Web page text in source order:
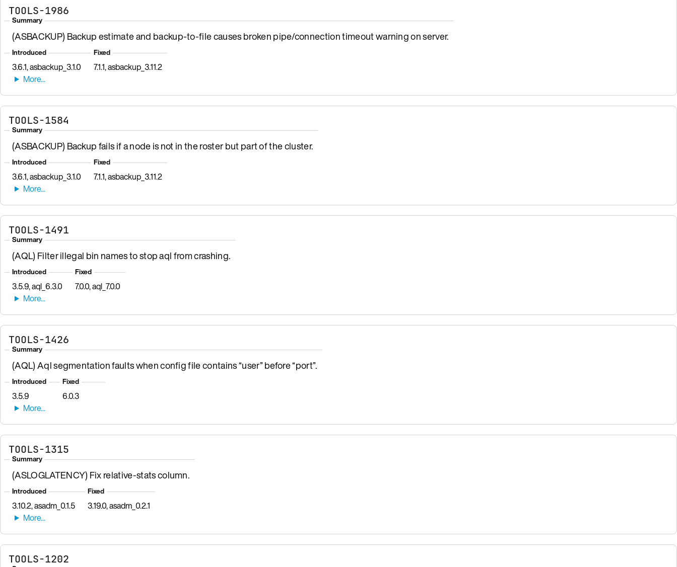
TOOLS-1986
Summary
(ASBACKUP) Backup estimate and backup-to-file causes broken pipe/connection timeout warning on server.
Introduced
3.6.1, asbackup_3.1.0
Fixed
7.1.1, asbackup_3.11.2
TOOLS-1584
Summary
(ASBACKUP) Backup fails if a node is not in the roster but part of the cluster.
Introduced
3.6.1, asbackup_3.1.0
Fixed
7.1.1, asbackup_3.11.2
TOOLS-1491
Summary
(AQL) Filter illegal bin names to stop aql from crashing.
Introduced
3.5.9, aql_6.3.0
Fixed
7.0.0, aql_7.0.0
TOOLS-1426
Summary
(AQL) Aql segmentation faults when config file contains “user” before “port”.
Introduced
3.5.9
Fixed
6.0.3
TOOLS-1315
Summary
(ASLOGLATENCY) Fix relative-stats column.
Introduced
3.10.2, asadm_0.1.5
Fixed
3.19.0, asadm_0.2.1
TOOLS-1202